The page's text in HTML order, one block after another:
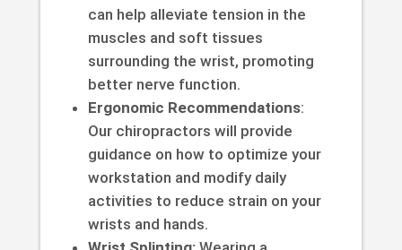
can help alleviate tension in the
muscles and soft tissues
surrounding the wrist, promoting
better nerve function.
Ergonomic Recommendations:
Our chiropractors will provide
guidance on how to optimize your
workstation and modify daily
activities to reduce strain on your
wrists and hands.